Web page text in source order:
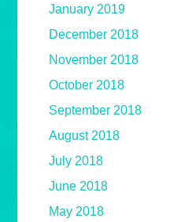
January 2019
December 2018
November 2018
October 2018
September 2018
August 2018
July 2018
June 2018
May 2018